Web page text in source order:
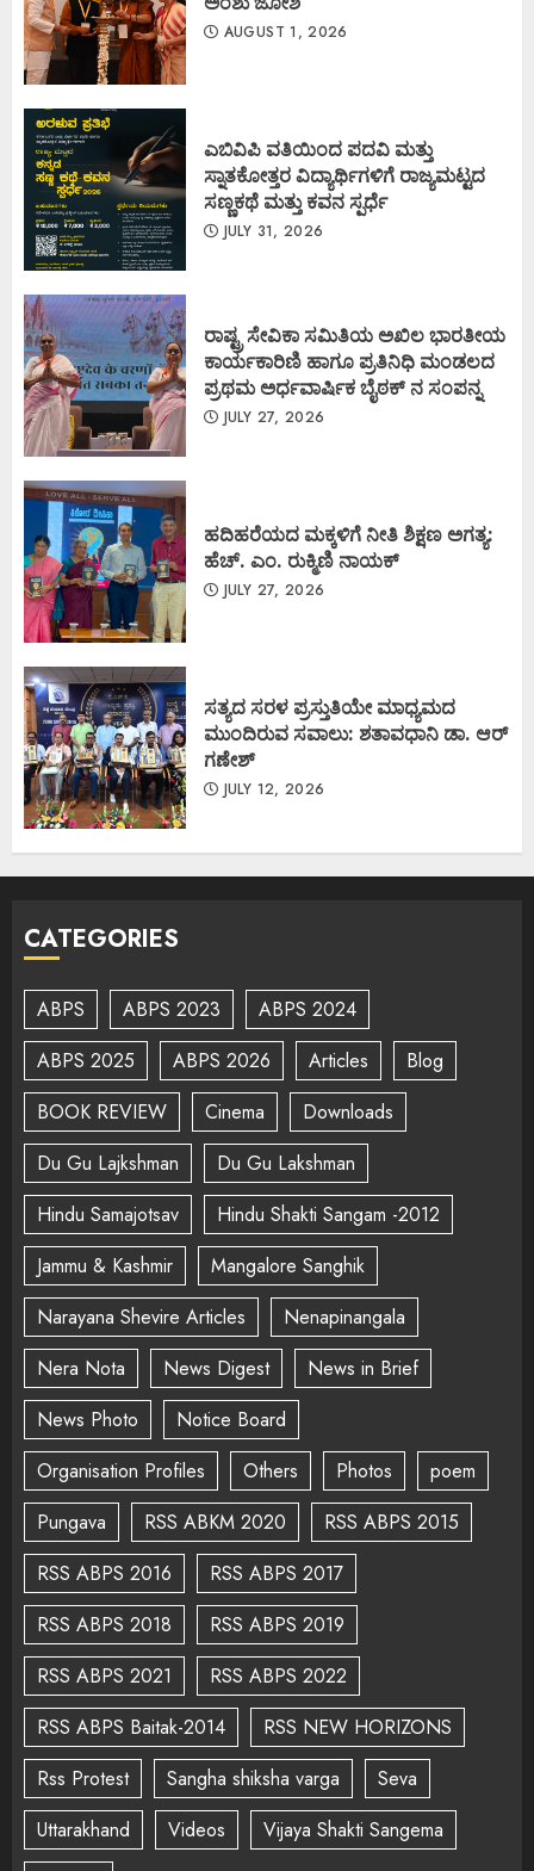
AUGUST 1, 2026
ಎಬಿವಿಪಿ ವತಿಯಿಂದ ಪದವಿ ಮತ್ತು
ಸ್ನಾತಕೋತ್ತರ ವಿದ್ಯಾರ್ಥಿಗಳಿಗೆ ರಾಜ್ಯಮಟ್ಟದ
ಸಣ್ಣಕಥೆ ಮತ್ತು ಕವನ ಸ್ಪರ್ಧೆ
JULY 31, 2026
ರಾಷ್ಟ್ರ ಸೇವಿಕಾ ಸಮಿತಿಯ ಅಖಿಲ ಭಾರತೀಯ
ಕಾರ್ಯಕಾರಿಣಿ ಹಾಗೂ ಪ್ರತಿನಿಧಿ ಮಂಡಲದ
ಪ್ರಥಮ ಅರ್ಧವಾರ್ಷಿಕ ಬೈಠಕ್ ನ ಸಂಪನ್ನ
JULY 27, 2026
ಹದಿಹರೆಯದ ಮಕ್ಕಳಿಗೆ ನೀತಿ ಶಿಕ್ಷಣ ಅಗತ್ಯ:
ಹೆಚ್. ಎಂ. ರುಕ್ಮಿಣಿ ನಾಯಕ್
JULY 27, 2026
ಸತ್ಯದ ಸರಳ ಪ್ರಸ್ತುತಿಯೇ ಮಾಧ್ಯಮದ
ಮುಂದಿರುವ ಸವಾಲು: ಶತಾವಧಾನಿ ಡಾ. ಆರ್
ಗಣೇಶ್
JULY 12, 2026
CATEGORIES
ABPS ABPS 2023
ABPS 2024
ABPS 2025
ABPS 2026 Articles
Blog
BOOK REVIEW
Cinema
Downloads
Du Gu Lajkshman
Du Gu Lakshman
Hindu Samajotsav
Hindu Shakti Sangam -2012
Jammu & Kashmir
Mangalore Sanghik
Narayana Shevire Articles
Nenapinangala
Nera Nota
News Digest
News in Brief
News Photo
Notice Board
Organisation Profiles
Others Photos
poem
Pungava
RSS ABKM 2020
RSS ABPS 2015
RSS ABPS 2016
RSS ABPS 2017
RSS ABPS 2018
RSS ABPS 2019
RSS ABPS 2021
RSS ABPS 2022
RSS ABPS Baitak-2014
RSS NEW HORIZONS
Rss Protest
Sangha shiksha varga
Seva
Uttarakhand
Videos
Vijaya Shakti Sangema